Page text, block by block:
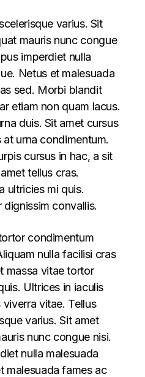
varius. Sit
mauris nunc congue
imperdiet nulla
Netus et malesuada
sed. Morbi blandit
etiam non quam lacus.
duis. Sit amet cursus
urna condimentum.
cursus in hac, a sit
tellus cras.
ultricies mi quis.
convallis.
condimentum
nulla facilisi cras
massa vitae tortor
Ultrices in iaculis
vitae. Tellus
varius. Sit amet
nunc congue nisi.
nulla malesuada
malesuada fames ac